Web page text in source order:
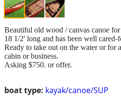
boat type: kayak/canoe/SUP
Beautiful old wood / canvas canoe for
18 1/2' long and has been well cared-
Ready to take out on the water or for
cabin or business.
Asking $750. or offer.